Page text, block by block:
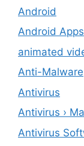
Android
Android Apps
animated
Anti-Malware
Antivirus
Antivirus ›
Antivirus